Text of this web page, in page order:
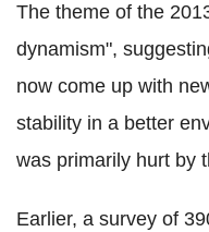
The theme of the
dynamism",
now come up with
stability in a better
was primarily hurt by
Earlier, a survey of